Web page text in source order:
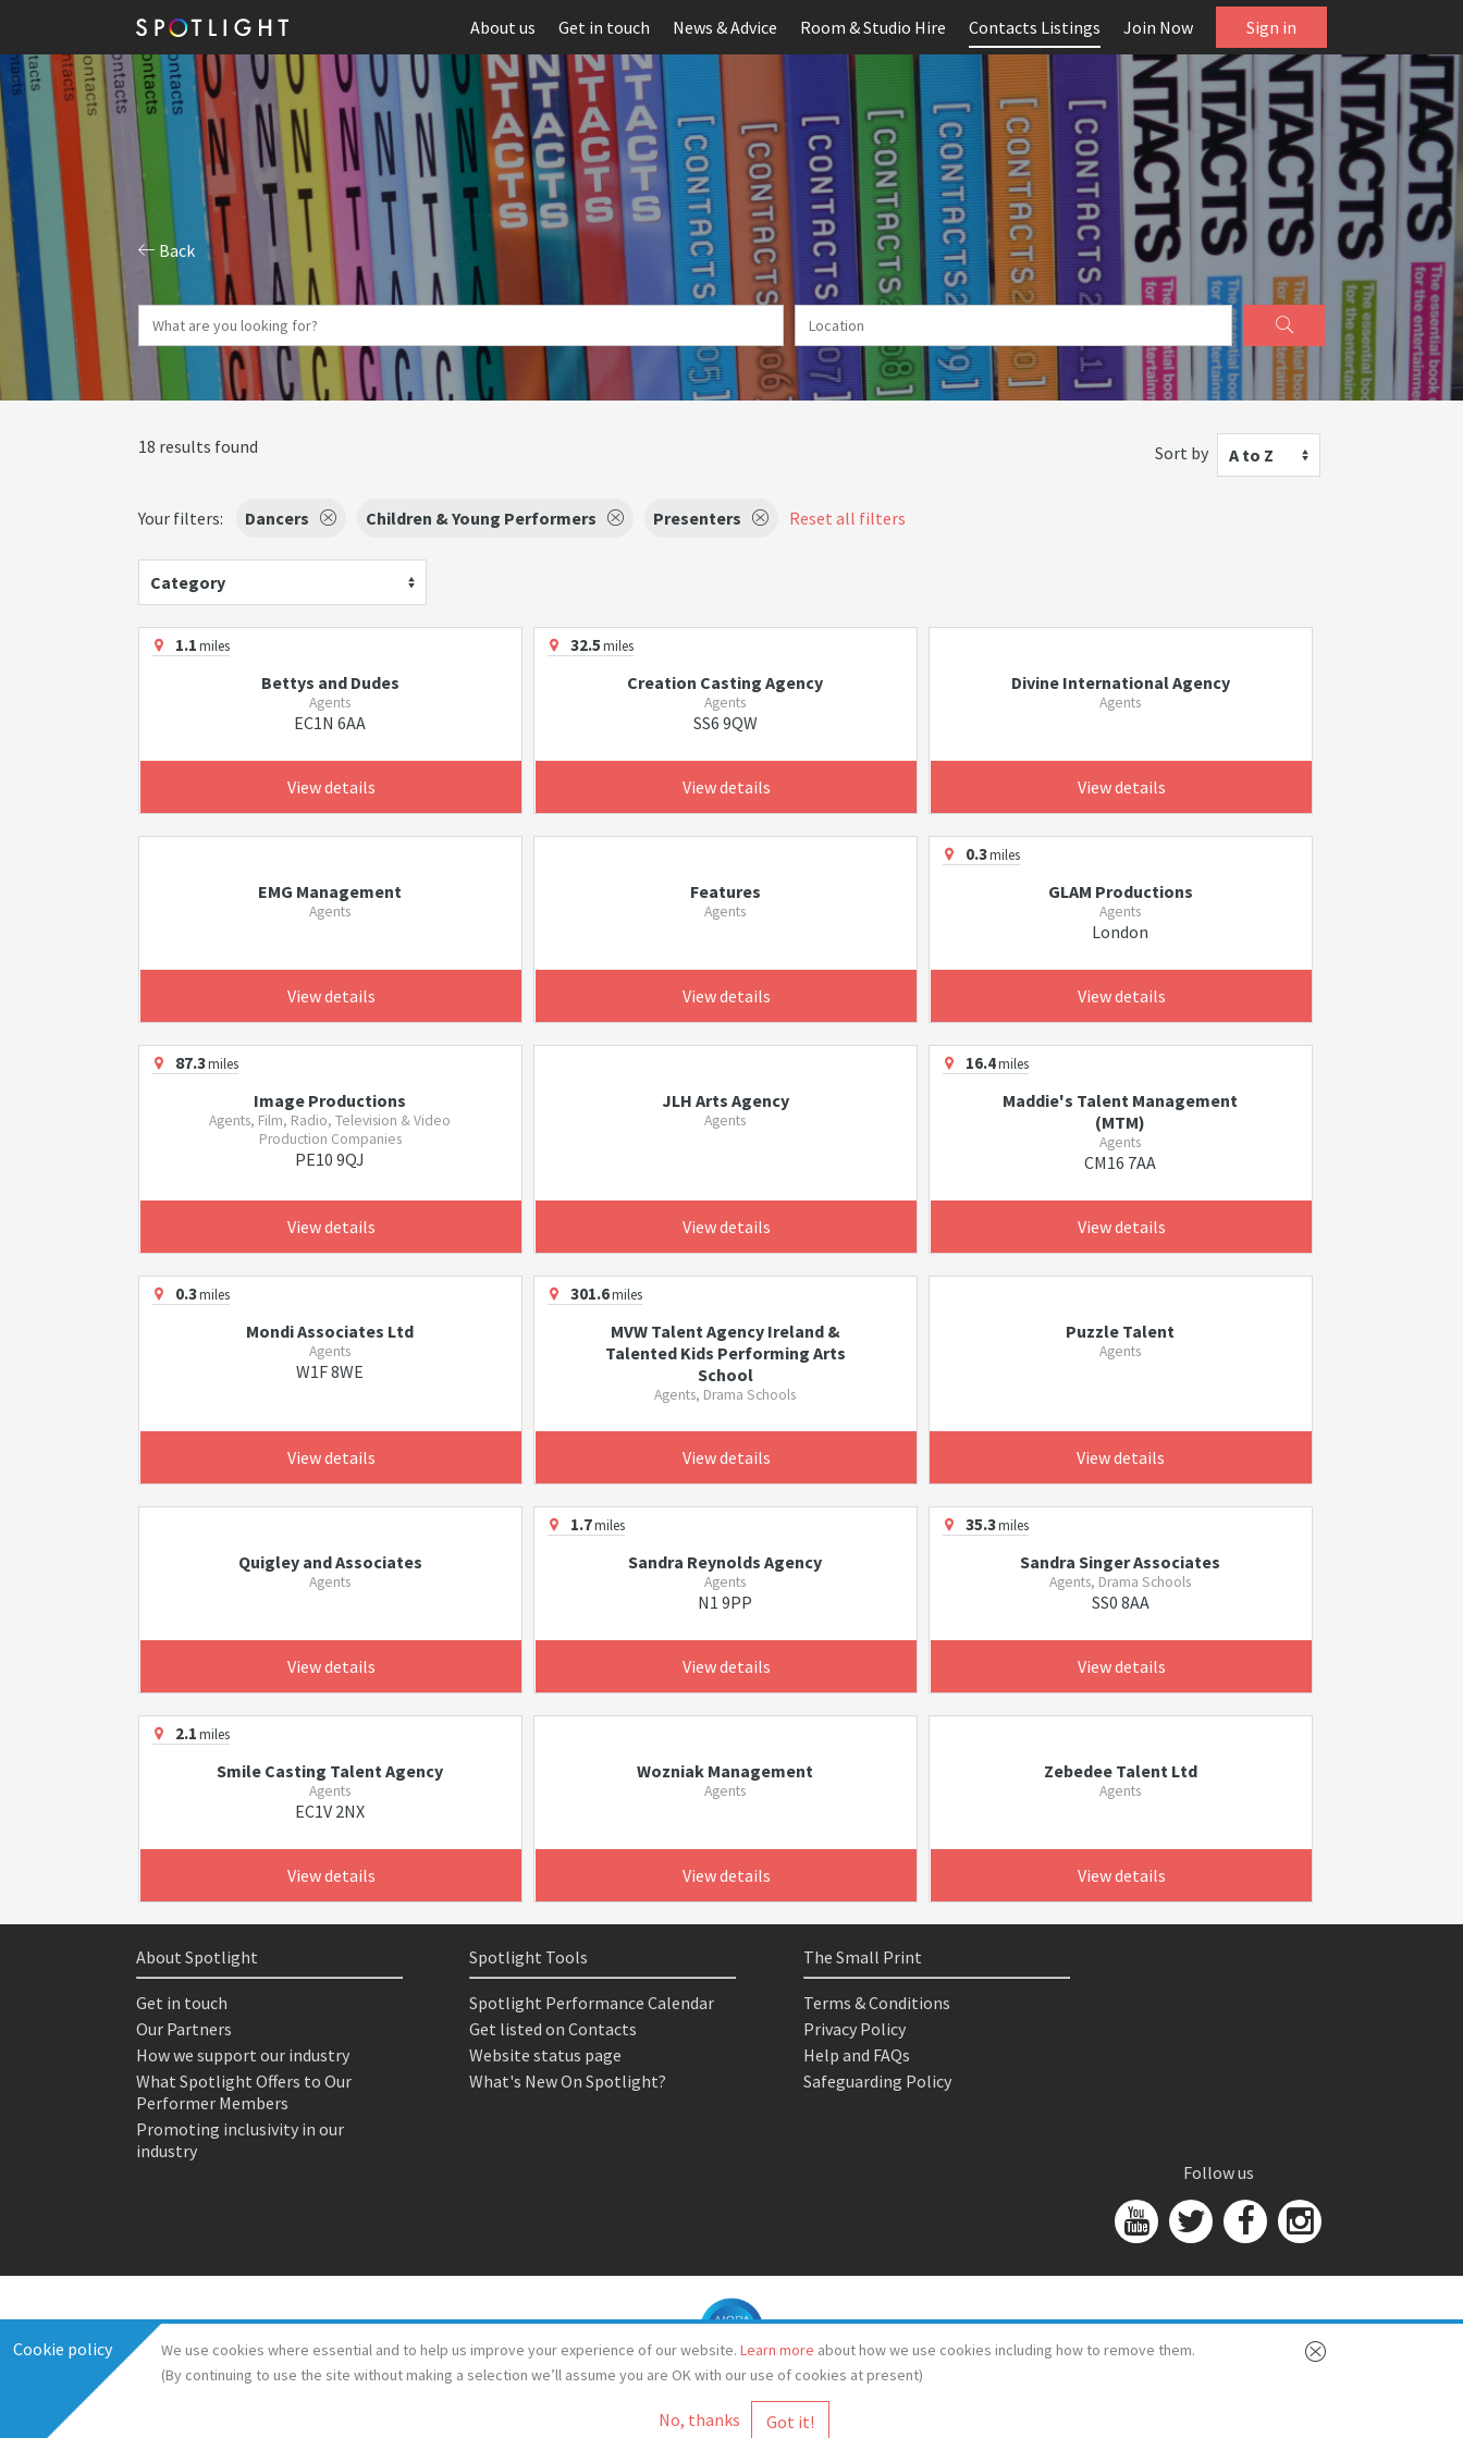
About us Get in touch News & Advice Room & Studio Hire Contacts Listings Join Now Sign in
Back
18 results found Sort by A to Z
Your filters: Dancers Children & Young Performers Presenters Reset all filters
Category
1.1miles
Bettys and Dudes
Agents
EC1N 6AA
View details
32.5miles
Creation Casting Agency
Agents
SS6 9QW
View details
Divine International Agency
Agents
View details
EMG Management
Agents
View details
Features
Agents
View details
0.3miles
GLAM Productions
Agents
London
View details
87.3miles
Image Productions
Agents, Film, Radio, Television & Video
Production Companies
PE10 9QJ
View details
JLH Arts Agency
Agents
View details
16.4miles
Maddie's Talent Management
(MTM)
Agents
CM16 7AA
View details
0.3miles
Mondi Associates Ltd
Agents
W1F 8WE
View details
301.6miles
MVW Talent Agency Ireland &
Talented Kids Performing Arts
School
Agents, Drama Schools
View details
Puzzle Talent
Agents
View details
Quigley and Associates
Agents
View details
1.7miles
Sandra Reynolds Agency
Agents
N1 9PP
View details
35.3miles
Sandra Singer Associates
Agents, Drama Schools
SS0 8AA
View details
2.1miles
Smile Casting Talent Agency
Agents
EC1V 2NX
View details
Wozniak Management
Agents
View details
Zebedee Talent Ltd
Agents
View details
Cookie policy We use cookies where essential and to help us improve your experience of our website. Learn more about how we use cookies including how to remove them.
(By continuing to use the site without making a selection we’ll assume you are OK with our use of cookies at present)
No, thanks
About Spotlight
Get in touch
Our Partners
How we support our industry
What Spotlight Offers to Our
Performer Members
Promoting inclusivity in our
industry
Spotlight Tools
Spotlight Performance Calendar
Get listed on Contacts
Website status page
What's New On Spotlight?
The Small Print
Terms & Conditions
Privacy Policy
Help and FAQs
Safeguarding Policy
Follow us
© Spotlight 2026